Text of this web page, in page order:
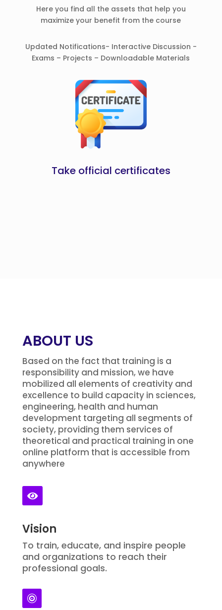
Here you find all the assets that help you
maximize your benefit from the course
Updated Notifications- Interactive Discussion -
Exams – Projects – Downloadable Materials
Take official certificates
ABOUT US
Based on the fact that training is a
responsibility and mission, we have
mobilized all elements of creativity and
excellence to build capacity in sciences,
engineering, health and human
development targeting all segments of
society, providing them services of
theoretical and practical training in one
online platform that is accessible from
anywhere

Vision
To train, educate, and inspire people
and organizations to reach their
professional goals.
